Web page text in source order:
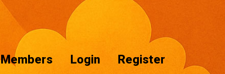
Members Login Register